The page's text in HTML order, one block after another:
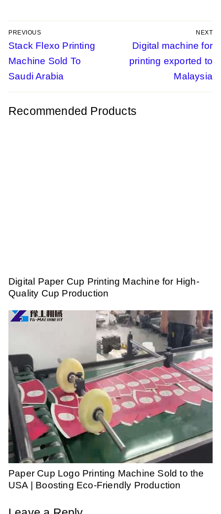
Post
navigation
PREVIOUS
Previous
post:
Stack Flexo Printing
Machine Sold To
Saudi Arabia
NEXT
Next
post:
Digital machine for
printing exported to
Malaysia
Recommended Products
Digital Paper Cup Printing Machine for High-
Quality Cup Production
Paper Cup Logo Printing Machine Sold to the
USA | Boosting Eco-Friendly Production